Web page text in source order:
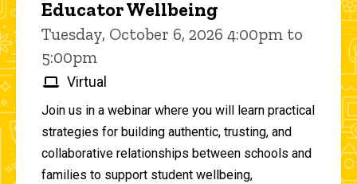
Educator Wellbeing
Tuesday, October 6, 2026 4:00pm to
5:00pm
Virtual
Join us in a webinar where you will learn practical
strategies for building authentic, trusting, and
collaborative relationships between schools and
families to support student wellbeing,